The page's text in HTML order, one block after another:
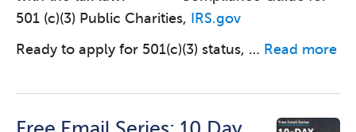
501 (c)(3) Public Charities,
IRS.gov
Ready to apply for 501(c)(3) status, … Read more